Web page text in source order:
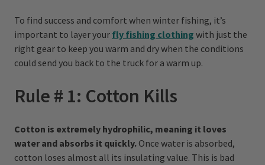
To find success and comfort when winter fishing, it’s
important to layer your fly fishing clothing with just the
right gear to keep you warm and dry when the conditions
could send you back to the truck for a warm up.
Rule # 1: Cotton Kills
Cotton is extremely hydrophilic, meaning it loves
water and absorbs it quickly. Once water is absorbed,
cotton loses almost all its insulating value. This is bad